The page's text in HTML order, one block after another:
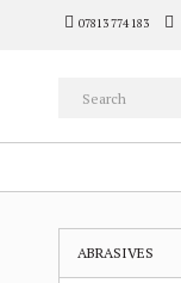
07813 774 183
ABRASIVES